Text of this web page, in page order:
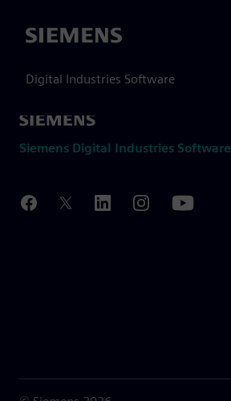
Siemens
Digital Industries Software
Siemens Digital Industries Software